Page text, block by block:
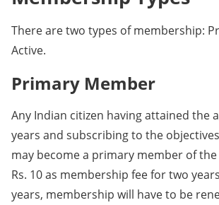
There are two types of membership:
Active.
Primary Member
Any Indian citizen having attained the
years and subscribing to the
may become a primary member of
Rs. 10 as membership fee for two
years, membership will have to be